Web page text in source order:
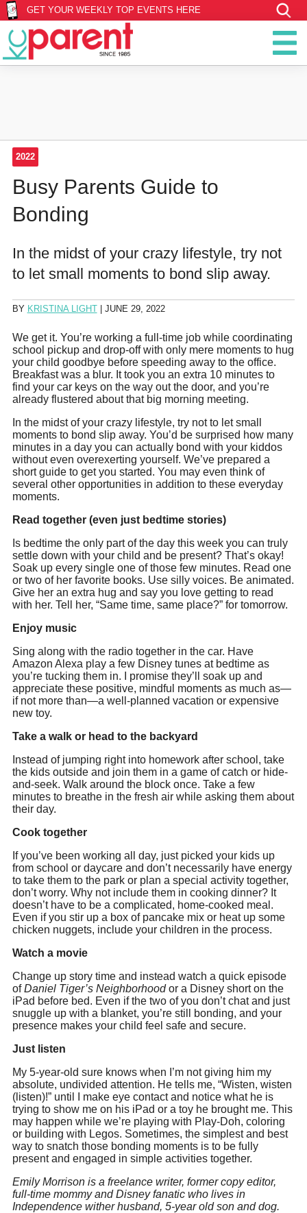
GET YOUR WEEKLY TOP EVENTS HERE
2022
Busy Parents Guide to
Bonding
‪In the midst of your crazy lifestyle, try not
to let small moments to bond slip away.
BY KRISTINA LIGHT| JUNE 29, 2022
‪We get it. You’re working a full-time job while coordinating
school pickup and drop-off with only mere moments to hug
your child goodbye before speeding away to the office.
Breakfast was a blur. It took you an extra 10 minutes to
find your car keys on the way out the door, and you’re
already flustered about that big morning meeting.
‪In the midst of your crazy lifestyle, try not to let small
moments to bond slip away. You’d be surprised how many
minutes in a day you can actually bond with your kiddos
without even overexerting yourself. We’ve prepared a
short guide to get you started. You may even think of
several other opportunities in addition to these everyday
moments.
Read together (even just bedtime stories)
‪Is bedtime the only part of the day this week you can truly
settle down with your child and be present? That’s okay!
Soak up every single one of those few minutes. Read one
or two of her favorite books. Use silly voices. Be animated.
Give her an extra hug and say you love getting to read
with her. Tell her, “Same time, same place?” for tomorrow.
Enjoy music
‪Sing along with the radio together in the car. Have
Amazon Alexa play a few Disney tunes at bedtime as
you’re tucking them in. I promise they’ll soak up and
appreciate these positive, mindful moments as much as—
if not more than—a well-planned vacation or expensive
new toy.
Take a walk or head to the backyard
‪Instead of jumping right into homework after school, take
the kids outside and join them in a game of catch or hide-
and-seek. Walk around the block once. Take a few
minutes to breathe in the fresh air while asking them about
their day.
Cook together
‪If you’ve been working all day, just picked your kids up
from school or daycare and don’t necessarily have energy
to take them to the park or plan a special activity together,
don’t worry. Why not include them in cooking dinner? It
doesn’t have to be a complicated, home-cooked meal.
Even if you stir up a box of pancake mix or heat up some
chicken nuggets, include your children in the process.
Watch a movie
‪Change up story time and instead watch a quick episode
ofDaniel Tiger’s Neighborhoodor a Disney short on the
iPad before bed. Even if the two of you don’t chat and just
snuggle up with a blanket, you’re still bonding, and your
presence makes your child feel safe and secure.
Just listen
‪My 5-year-old sure knows when I’m not giving him my
absolute, undivided attention. He tells me, “Wisten, wisten
(listen)!” until I make eye contact and notice what he is
trying to show me on his iPad or a toy he brought me. This
may happen while we’re playing with Play-Doh, coloring
or building with Legos. Sometimes, the simplest and best
way to snatch those bonding moments is to be fully
present and engaged in simple activities together.
Emily Morrison is a freelance writer, former copy editor,
full-time mommy and Disney fanatic who lives in
Independence wither husband, 5-year old son and dog.